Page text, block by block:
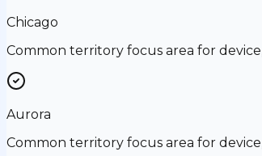
Chicago
Common territory focus area for
Aurora
Common territory focus area for